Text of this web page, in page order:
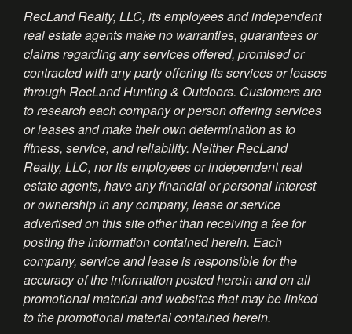
RecLand Realty, LLC, its employees and independent
real estate agents make no warranties, guarantees or
claims regarding any services offered, promised or
contracted with any party offering its services or leases
through RecLand Hunting & Outdoors. Customers are
to research each company or person offering services
or leases and make their own determination as to
fitness, service, and reliability. Neither RecLand
Realty, LLC, nor its employees or independent real
estate agents, have any financial or personal interest
or ownership in any company, lease or service
advertised on this site other than receiving a fee for
posting the information contained herein. Each
company, service and lease is responsible for the
accuracy of the information posted herein and on all
promotional material and websites that may be linked
to the promotional material contained herein.